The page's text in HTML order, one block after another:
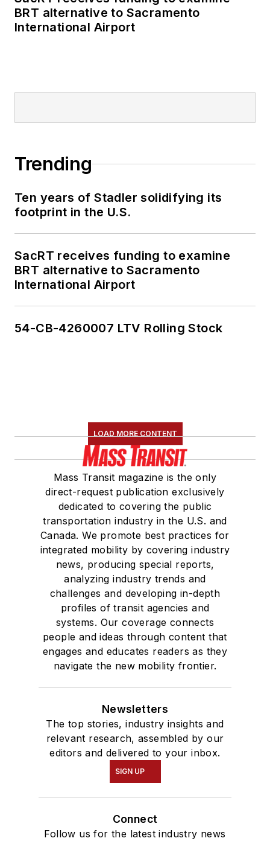
BRT alternative to Sacramento
International Airport
Trending
Ten years of Stadler solidifying its
footprint in the U.S.
SacRT receives funding to examine
BRT alternative to Sacramento
International Airport
54-CB-4260007 LTV Rolling Stock
LOAD MORE CONTENT
Mass Transit magazine is the only
direct-request publication exclusively
dedicated to covering the public
transportation industry in the U.S. and
Canada. We promote best practices for
integrated mobility by covering industry
news, producing special reports,
analyzing industry trends and
challenges and developing in-depth
profiles of transit agencies and
systems. Our coverage connects
people and ideas through content that
engages and educates readers as they
navigate the new mobility frontier.
Newsletters
The top stories, industry insights and
relevant research, assembled by our
editors and delivered to your inbox.
SIGN UP
Connect
Follow us for the latest industry news